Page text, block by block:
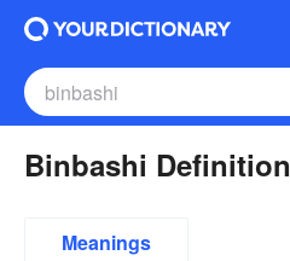
Binbashi Definition
Meanings